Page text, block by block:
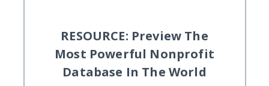
RESOURCE: Preview The
Most Powerful Nonprofit
Database In The World